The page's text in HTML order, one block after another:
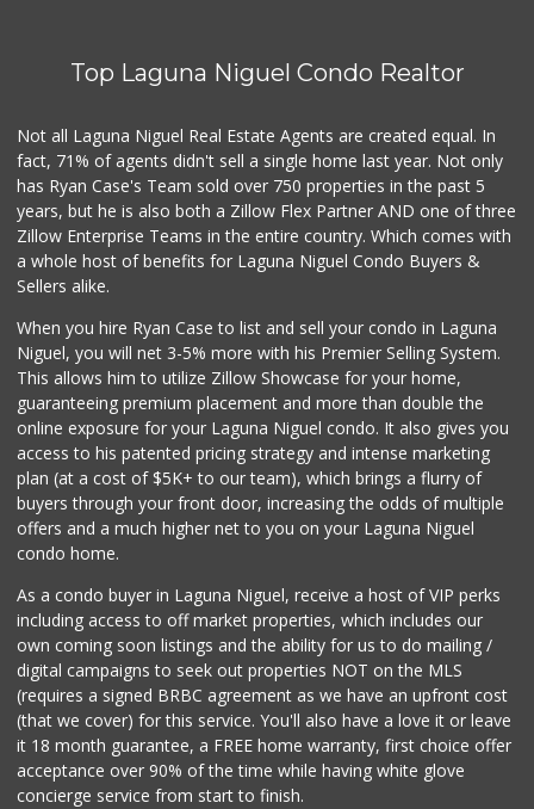
Trader Joe's
Buena Vista Market
(949) 496-6491
94 Reviews
Antojitos Latinos...
(949) 215-9708
Trader Joe's
Stop N Go
(949) 494-6020
32 Reviews
Top Laguna Niguel Condo Realtor
Not all Laguna Niguel Real Estate Agents are created equal. In
fact, 71% of agents didn't sell a single home last year. Not only
has Ryan Case's Team sold over 750 properties in the past 5
years, but he is also both a Zillow Flex Partner AND one of three
Zillow Enterprise Teams in the entire country. Which comes with
a whole host of benefits for Laguna Niguel Condo Buyers &
Sellers alike.
When you hire Ryan Case to list and sell your condo in Laguna
Niguel, you will net 3-5% more with his Premier Selling System.
This allows him to utilize Zillow Showcase for your home,
guaranteeing premium placement and more than double the
online exposure for your Laguna Niguel condo. It also gives you
access to his patented pricing strategy and intense marketing
plan (at a cost of $5K+ to our team), which brings a flurry of
buyers through your front door, increasing the odds of multiple
offers and a much higher net to you on your Laguna Niguel
condo home.
As a condo buyer in Laguna Niguel, receive a host of VIP perks
including access to off market properties, which includes our
own coming soon listings and the ability for us to do mailing /
digital campaigns to seek out properties NOT on the MLS
(requires a signed BRBC agreement as we have an upfront cost
(that we cover) for this service. You'll also have a love it or leave
it 18 month guarantee, a FREE home warranty, first choice offer
acceptance over 90% of the time while having white glove
concierge service from start to finish.